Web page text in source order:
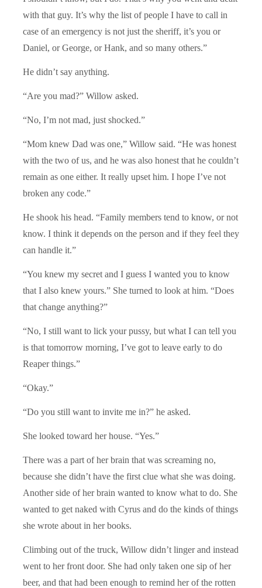
with that guy. It’s why the list of people I have to call in
case of an emergency is not just the sheriff, it’s you or
Daniel, or George, or Hank, and so many others.”
He didn’t say anything.
“Are you mad?” Willow asked.
“No, I’m not mad, just shocked.”
“Mom knew Dad was one,” Willow said. “He was honest
with the two of us, and he was also honest that he couldn’t
remain as one either. It really upset him. I hope I’ve not
broken any code.”
He shook his head. “Family members tend to know, or not
know. I think it depends on the person and if they feel they
can handle it.”
“You knew my secret and I guess I wanted you to know
that I also knew yours.” She turned to look at him. “Does
that change anything?”
“No, I still want to lick your pussy, but what I can tell you
is that tomorrow morning, I’ve got to leave early to do
Reaper things.”
“Okay.”
“Do you still want to invite me in?” he asked.
She looked toward her house. “Yes.”
There was a part of her brain that was screaming no,
because she didn’t have the first clue what she was doing.
Another side of her brain wanted to know what to do. She
wanted to get naked with Cyrus and do the kinds of things
she wrote about in her books.
Climbing out of the truck, Willow didn’t linger and instead
went to her front door. She had only taken one sip of her
beer, and that had been enough to remind her of the rotten